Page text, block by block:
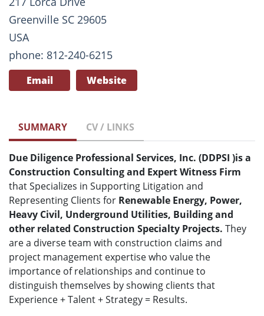
Greenville SC 29605
USA
phone: 812-240-6215
Email Website
SUMMARY CV / LINKS
Due Diligence Professional Services, Inc. (DDPSI )is a
Construction Consulting and Expert Witness Firm
that Specializes in Supporting Litigation and
Representing Clients for Renewable Energy, Power,
Heavy Civil, Underground Utilities, Building and
other related Construction Specialty Projects. They
are a diverse team with construction claims and
project management expertise who value the
importance of relationships and continue to
distinguish themselves by showing clients that
Experience + Talent + Strategy = Results.